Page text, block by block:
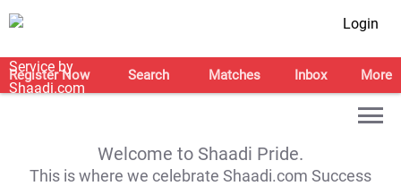
Login
Register Now Search Matches Inbox More
Welcome to Shaadi Pride.
This is where we celebrate Shaadi.com Success